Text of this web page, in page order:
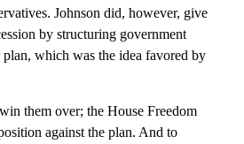
Johnson did, however, give
by structuring government
which was the idea favored by
them over; the House Freedom
against the plan. And to